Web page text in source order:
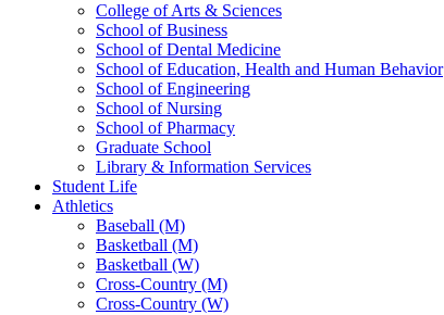
College of Arts & Sciences
School of Business
School of Dental Medicine
School of Education, Health and Human Behavior
School of Engineering
School of Nursing
School of Pharmacy
Graduate School
Library & Information Services
Student Life
Athletics
Baseball (M)
Basketball (M)
Basketball (W)
Cross-Country (M)
Cross-Country (W)